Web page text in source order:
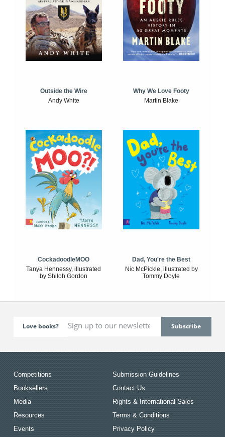
Outside the Wire
Andy White
Why We Love Footy
Martin Blake
CockadoodleMOO
Tanya Hennessy, illustrated
by Shiloh Gordon
Dad, You're the Best
Nic McPickle, illustrated by
Tommy Doyle
Love books?
Competitions
Booksellers
Media
Resources
Events
Submission Guidelines
Contact Us
Rights & International Sales
Terms & Conditions
Privacy Policy